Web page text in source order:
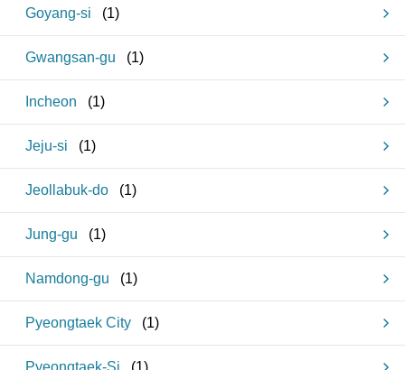
Goyang-si (1)
Gwangsan-gu (1)
Incheon (1)
Jeju-si (1)
Jeollabuk-do (1)
Jung-gu (1)
Namdong-gu (1)
Pyeongtaek City (1)
Pyeongtaek-Si (1 )